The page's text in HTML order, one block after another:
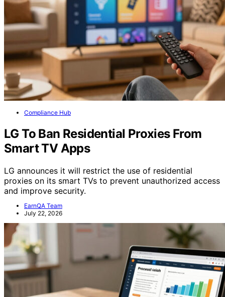
Compliance Hub
LG To Ban Residential Proxies From
Smart TV Apps
LG announces it will restrict the use of residential
proxies on its smart TVs to prevent unauthorized access
and improve security.
EarnQA Team
July 22, 2026